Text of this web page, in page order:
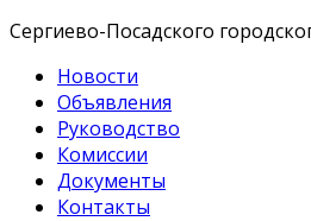
Сергиево-Посадского
Новости
Объявления
Руководство
Комиссии
Документы
Контакты